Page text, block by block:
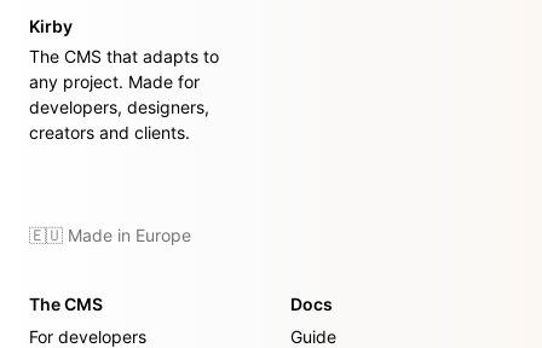
Kirby
The CMS that adapts to
any project. Made for
developers, designers,
creators and clients.
🇪🇺 Made in Europe
The CMS
For developers
Docs
Guide